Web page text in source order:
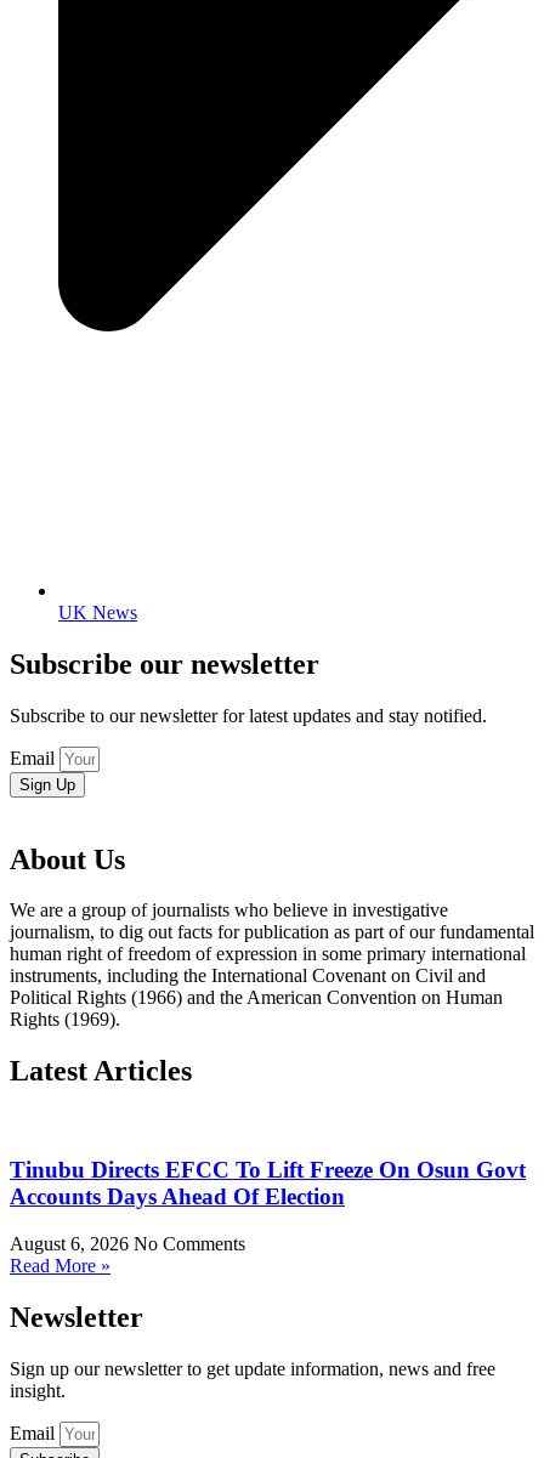
UK News
Subscribe our newsletter
Subscribe to our newsletter for latest updates and stay notified.
Email
Sign Up
About Us
We are a group of journalists who believe in investigative
journalism, to dig out facts for publication as part of our fundamental
human right of freedom of expression in some primary international
instruments, including the International Covenant on Civil and
Political Rights (1966) and the American Convention on Human
Rights (1969).
Latest Articles
Tinubu Directs EFCC To Lift Freeze On Osun Govt
Accounts Days Ahead Of Election
August 6, 2026 No Comments
Read More »
Newsletter
Sign up our newsletter to get update information, news and free
insight.
Email